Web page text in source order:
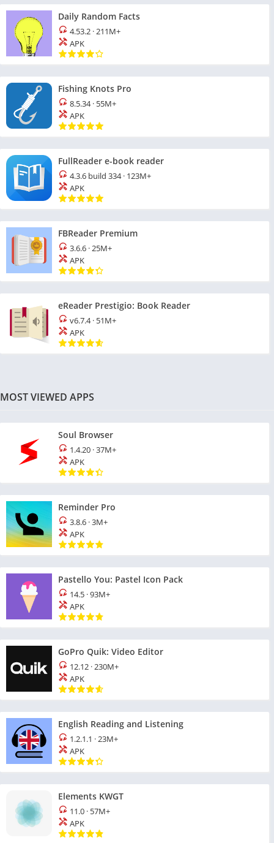
Daily Random Facts
4.53.2 ·211M+
APK
Fishing Knots Pro
8.5.34· 55M+
APK
FullReader e-book reader
4.3.6 build 334· 123M+
APK
FBReader Premium
3.6.6 ·25M+
APK
eReader Prestigio: Book Reader
v6.7.4· 51M+
APK
MOST VIEWED APPS
Soul Browser
1.4.20 ·37M+
APK
Reminder Pro
3.8.6 ·3M+
APK
Pastello You: Pastel Icon Pack
14.5 ·93M+
APK
GoPro Quik: Video Editor
12.12 ·230M+
APK
English Reading and Listening
1.2.1.1 ·23M+
APK
Elements KWGT
11.0 · 57M+
APK